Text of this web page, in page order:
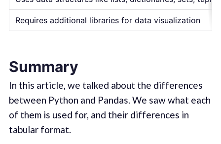
Requires additional libraries for data visualization
Summary
In this article, we talked about the differences
between Python and Pandas. We saw what each
of them is used for, and their differences in
tabular format.